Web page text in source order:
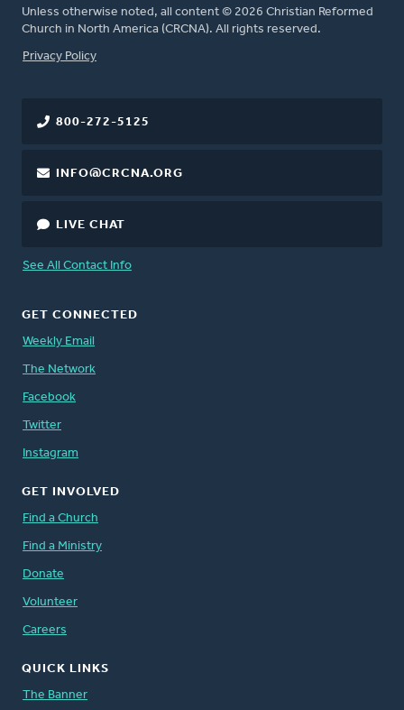
Unless otherwise noted, all content © 2026 Christian Reformed
Church in North America (CRCNA). All rights reserved.
FOOTER
Privacy Policy
800-272-5125
INFO@CRCNA.ORG
LIVE CHAT
See All Contact Info
GET CONNECTED
Weekly Email
The Network
Facebook
Twitter
Instagram
GET INVOLVED
Find a Church
Find a Ministry
Donate
Volunteer
Careers
QUICK LINKS
The Banner